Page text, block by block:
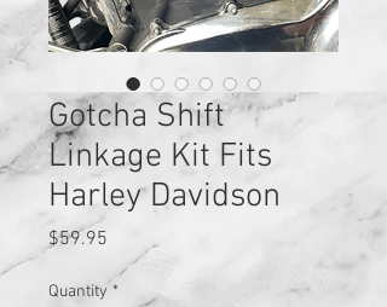
Gotcha Shift
Linkage Kit Fits
Harley Davidson
$59.95
Quantity *